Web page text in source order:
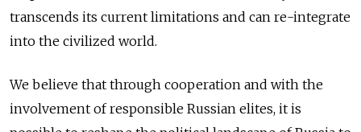
transcends its current limitations and can re-integrate
into the civilized world.
We believe that through cooperation and with the
involvement of responsible Russian elites, it is